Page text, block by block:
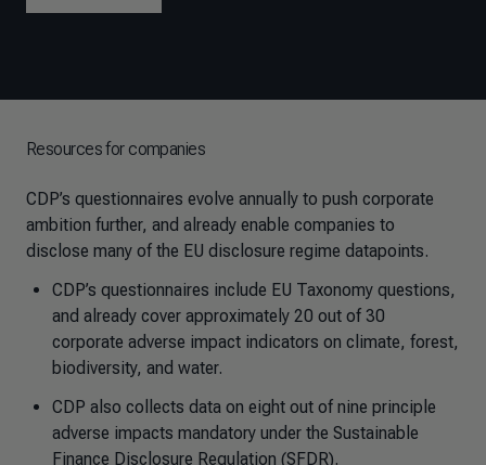
Resources for companies
CDP’s questionnaires evolve annually to push corporate
ambition further, and already enable companies to
disclose many of the EU disclosure regime datapoints.
CDP’s questionnaires include EU Taxonomy questions,
and already cover approximately 20 out of 30
corporate adverse impact indicators on climate, forest,
biodiversity, and water.
CDP also collects data on eight out of nine principle
adverse impacts mandatory under the Sustainable
Finance Disclosure Regulation (SFDR).